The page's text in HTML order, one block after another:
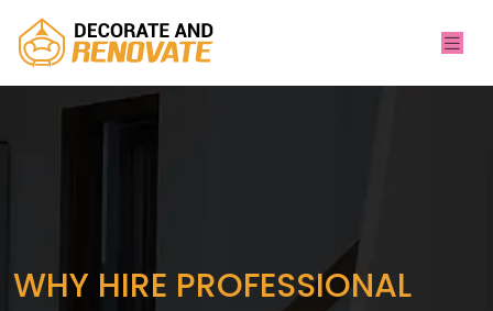
WHY HIRE PROFESSIONAL